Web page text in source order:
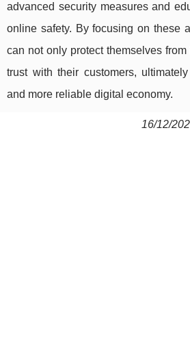
advanced security measures and
online safety. By focusing on these
can not only protect themselves
trust with their customers,
and more reliable digital economy.
16/12/